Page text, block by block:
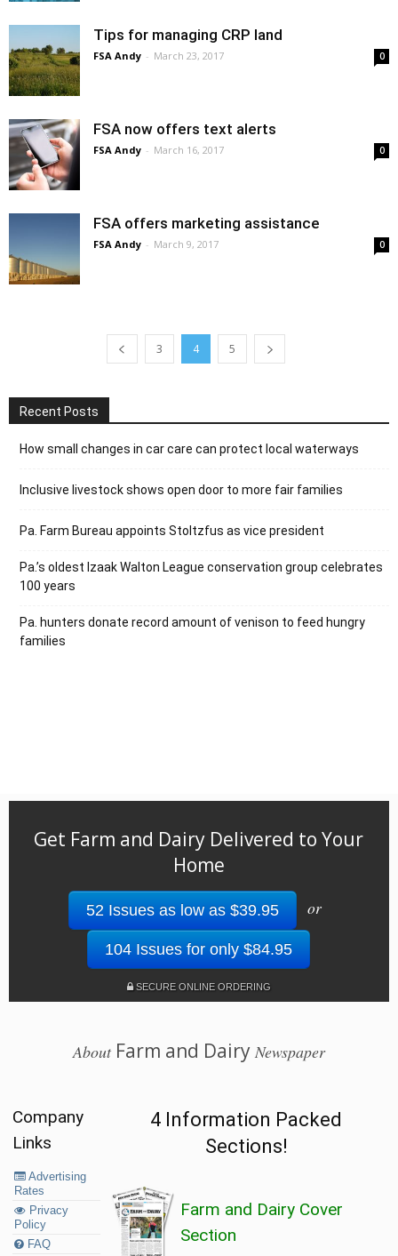
Tips for managing CRP land
FSA Andy - March 23, 2017 0
FSA now offers text alerts
FSA Andy - March 16, 2017 0
FSA offers marketing assistance
FSA Andy - March 9, 2017 0
3 4 5
Recent Posts
How small changes in car care can protect local waterways
Inclusive livestock shows open door to more fair families
Pa. Farm Bureau appoints Stoltzfus as vice president
Pa.’s oldest Izaak Walton League conservation group celebrates
100 years
Pa. hunters donate record amount of venison to feed hungry
families
Get Farm and Dairy Delivered to Your
Home
52 Issues as low as $39.95 or
104 Issues for only $84.95
SECURE ONLINE ORDERING
AboutFarm and Dairy Newspaper
Company
Links
Advertising
Rates
Privacy
Policy
FAQ
4 Information Packed
Sections!
Farm and Dairy Cover
Section